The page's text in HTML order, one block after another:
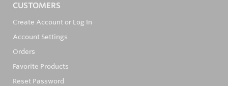
CUSTOMERS
Create Account or Log In
Account Settings
Orders
Favorite Products
Reset Password